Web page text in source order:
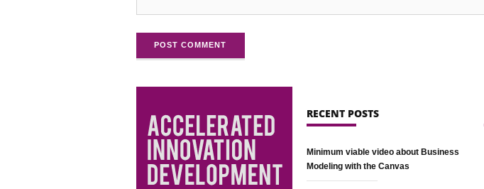
POST COMMENT
RECENT POSTS
Minimum viable video about Business
Modeling with the Canvas